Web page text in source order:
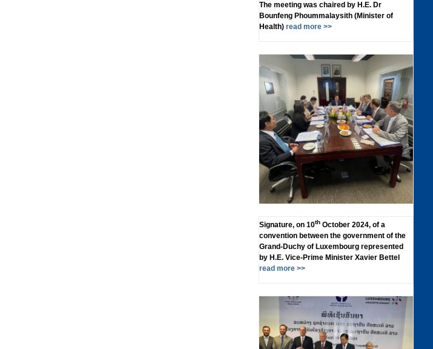
The meeting was chaired by H.E. Dr
Bounfeng Phoummalaysith (Minister of
Health) read more >>
Signature, on 10th October 2024, of a
convention between the government of the
Grand-Duchy of Luxembourg represented
by H.E. Vice-Prime Minister Xavier Bettel
read more >>